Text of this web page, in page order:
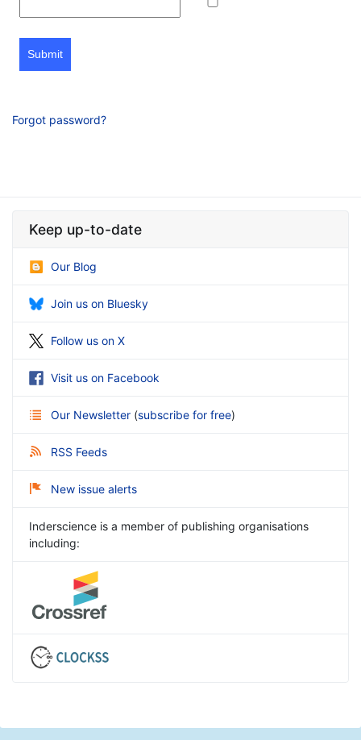
Submit
Forgot password?
Keep up-to-date
Our Blog
Join us on Bluesky
Follow us on X
Visit us on Facebook
Our Newsletter (subscribe for free)
RSS Feeds
New issue alerts
Inderscience is a member of publishing organisations
including: